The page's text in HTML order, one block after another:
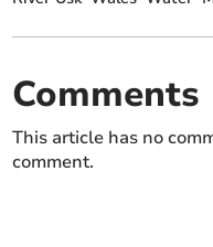
Comments
This article has no
comment.